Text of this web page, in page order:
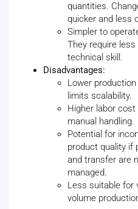
quantities.
quicker and less
Simpler to
They require less
technical skill.
Disadvantages:
Lower
limits scalability.
Higher labor
manual handling.
Potential for
product quality if
and transfer are
managed.
Less suitable for
volume